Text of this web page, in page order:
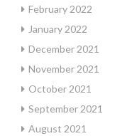
February 2022
January 2022
December 2021
November 2021
October 2021
September 2021
August 2021